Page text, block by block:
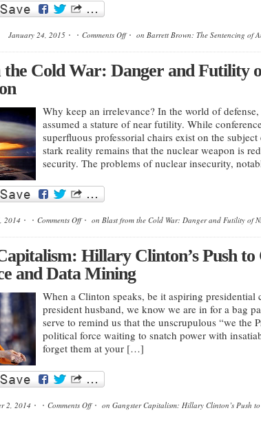
January 24, 2015 Comments Off on Barrett Brown: The Sentencing of
Cold War: Danger and Futility
Why keep an irrelevance? In the world of
assumed a stature of near futility. While
superfluous professorial chairs exist on the
stark reality remains that the nuclear weapon is
security. The problems of nuclear insecurity,
2014 Comments Off on Blast from the Cold War: Danger and Futility of
Hillary Clinton’s Push to
and Data Mining
When a Clinton speaks, be it aspiring presidential
president husband, we know we are in for a bag
serve to remind us that the unscrupulous “we the
political force waiting to snatch power with
forget them at your […]
2, 2014 Comments Off
on Gangster Capitalism: Hillary Clinton’s Push